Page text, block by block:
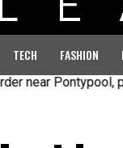
TECH FASHION
police say